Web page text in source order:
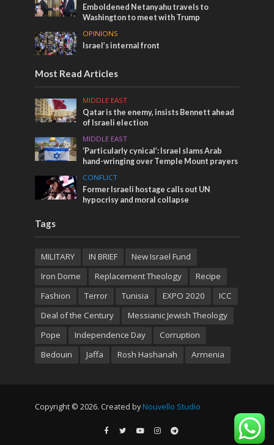
Emboldened Netanyahu travels to
Washington to meet with Trump
OPINIONS
Israel’s internal front
Most Read Articles
MIDDLE EAST
Qatar is the enemy, insists Bennett ahead
of Israeli election
MIDDLE EAST
‘Particularly cynical’: Israel slams Arab
hand-wringing over Temple Mount prayers
CONFLICT
Former Israeli hostage calls out UN
hypocrisy and moral collapse
Tags
MILITARY IN BRIEF
New Israel Fund
Iron Dome
Replacement Theology
Recipe
Fashion
Terror Tunisia EXPO 2020
ICC
Deal of the Century
Messianic Jewish Theology
Pope
Independence Day
Corruption
Bedouin
Jaffa Rosh Hashanah Armenia
Copyright © 2026. Created by Nouvello Studio